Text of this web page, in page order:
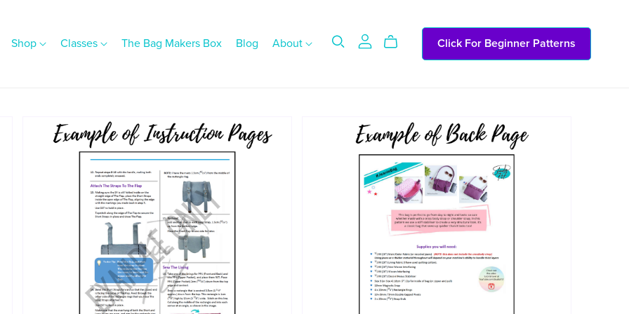
Shop Classes The Bag Makers Box Blog About Click For Beginner Patterns